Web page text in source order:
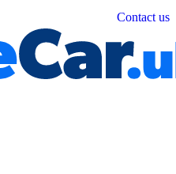
Contact us